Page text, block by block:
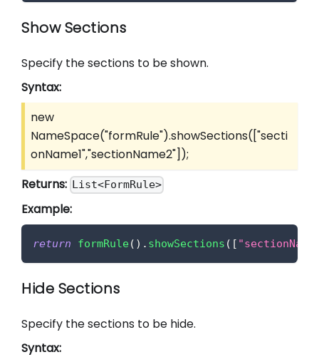
Show Sections
Specify the sections to be shown.
Syntax:
new
NameSpace("formRule").showSections(["secti
onName1","sectionName2"] );
Returns: List<FormRule>
Example:
return formRule( ) . showSections ( [
Hide Sections
Specify the sections to be hide.
Syntax: